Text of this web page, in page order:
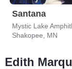
Santana
Mystic Lake
Shakopee, MN
Edith